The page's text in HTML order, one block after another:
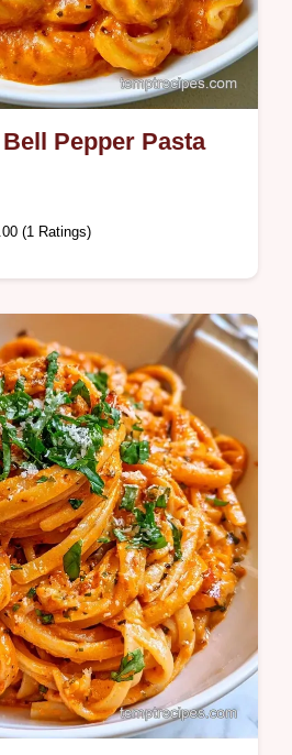
Pepper Pasta
(1 Ratings)
Red Bell Pepper
using any heavy
Italian meal is a hit and
specs section.